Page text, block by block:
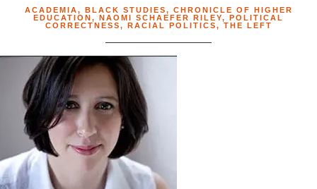
ACADEMIA, BLACK STUDIES, CHRONICLE OF HIGHER
EDUCATION, NAOMI SCHAEFER RILEY, POLITICAL
CORRECTNESS, RACIAL POLITICS, THE LEFT